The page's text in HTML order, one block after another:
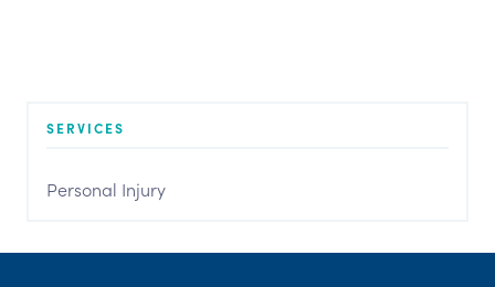
SERVICES
Personal Injury